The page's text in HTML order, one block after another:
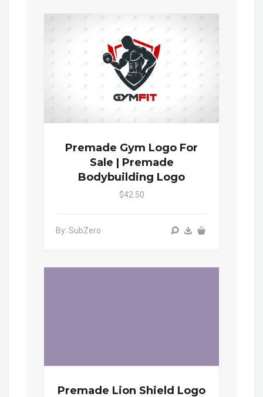
Premade Gym Logo For
Sale | Premade
Bodybuilding Logo
$42.50
By: SubZero
Premade Lion Shield Logo